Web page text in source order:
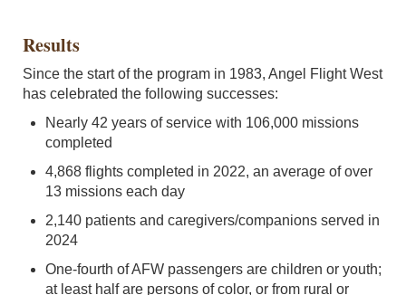
Results
Since the start of the program in 1983, Angel Flight West
has celebrated the following successes:
Nearly 42 years of service with 106,000 missions
completed
4,868 flights completed in 2022, an average of over
13 missions each day
2,140 patients and caregivers/companions served in
2024
One-fourth of AFW passengers are children or youth;
at least half are persons of color, or from rural or